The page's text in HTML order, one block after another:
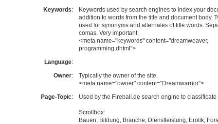
Keywords:
Keywords used by search engines to index your
addition to words from the title and document body.
used for synonyms and alternates of title words.
comas. Very important.
<meta name="keywords" content="dreamweaver,
programming,dhtml">
Language:
Owner:
Typically the owner of the site.
<meta name="owner" content="Dreamwarrior">
Page-Topic: Used by the Fireball.de search engine to classificate
Scrollbox:
Bauen, Bildung, Branche, Dienstleistung, Erotik,